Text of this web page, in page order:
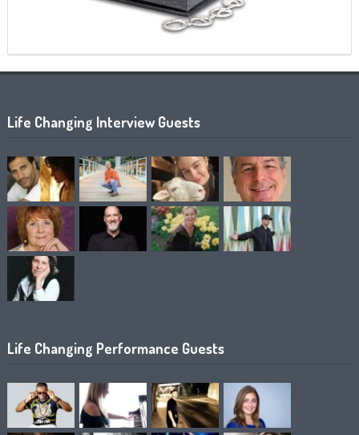
Life Changing Interview Guests
Life Changing Performance Guests